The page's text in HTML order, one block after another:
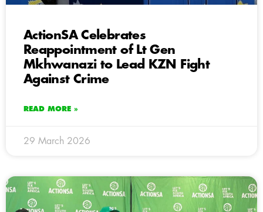
ActionSA Celebrates
Reappointment of Lt Gen
Mkhwanazi to Lead KZN Fight
Against Crime
READ MORE »
29 March 2026